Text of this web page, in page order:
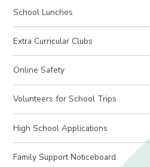
School Lunches
Extra Curricular Clubs
Online Safety
Volunteers for School Trips
High School Applications
Family Support Noticeboard